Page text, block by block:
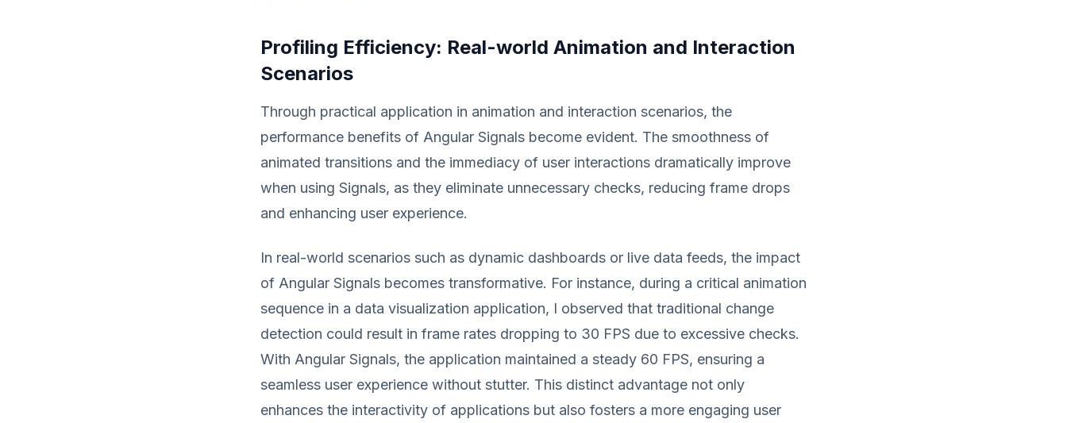
Profiling Efficiency: Real-world Animation and Interaction
Scenarios
Through practical application in animation and interaction scenarios, the
performance benefits of Angular Signals become evident. The smoothness of
animated transitions and the immediacy of user interactions dramatically improve
when using Signals, as they eliminate unnecessary checks, reducing frame drops
and enhancing user experience.
In real-world scenarios such as dynamic dashboards or live data feeds, the impact
of Angular Signals becomes transformative. For instance, during a critical animation
sequence in a data visualization application, I observed that traditional change
detection could result in frame rates dropping to 30 FPS due to excessive checks.
With Angular Signals, the application maintained a steady 60 FPS, ensuring a
seamless user experience without stutter. This distinct advantage not only
enhances the interactivity of applications but also fosters a more engaging user